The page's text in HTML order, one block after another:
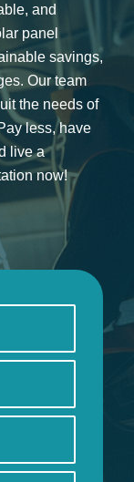
and
panel
savings,
Our team
the needs of
less, have
live a
now!